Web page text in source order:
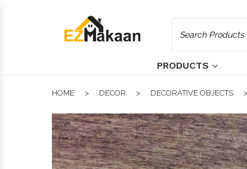
PRODUCTS
HOME DECOR DECORATIVE OBJECTS